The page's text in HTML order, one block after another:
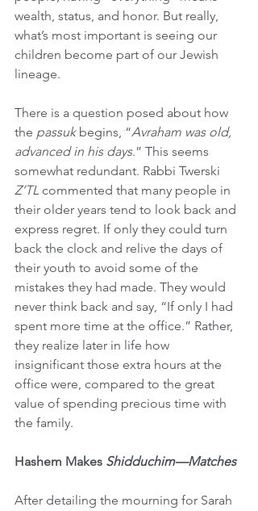
wealth, status, and honor. But really,
what’s most important is seeing our
children become part of our Jewish
lineage.
There is a question posed about how
the passuk begins, “Avraham was old,
advanced in his days.” This seems
somewhat redundant. Rabbi Twerski
Z’TL commented that many people in
their older years tend to look back and
express regret. If only they could turn
back the clock and relive the days of
their youth to avoid some of the
mistakes they had made. They would
never think back and say, “If only I had
spent more time at the office.” Rather,
they realize later in life how
insignificant those extra hours at the
office were, compared to the great
value of spending precious time with
the family.
Hashem Makes Shidduchim—Matches
After detailing the mourning for Sarah